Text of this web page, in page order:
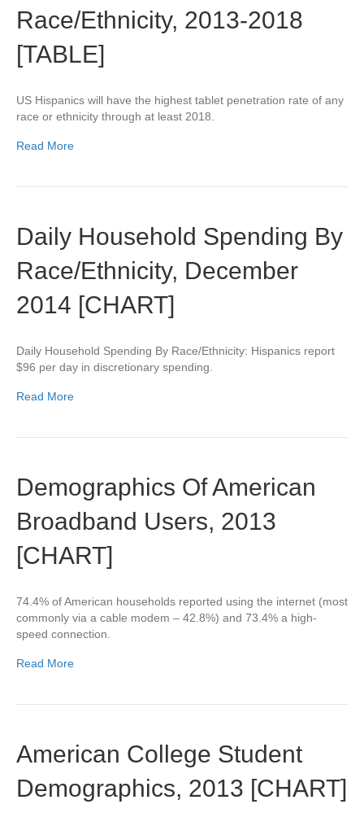
Race/Ethnicity, 2013-2018
[TABLE]
US Hispanics will have the highest tablet penetration rate of any
race or ethnicity through at least 2018.
Read More
Daily Household Spending By
Race/Ethnicity, December
2014 [CHART]
Daily Household Spending By Race/Ethnicity: Hispanics report
$96 per day in discretionary spending.
Read More
Demographics Of American
Broadband Users, 2013
[CHART]
74.4% of American households reported using the internet (most
commonly via a cable modem – 42.8%) and 73.4% a high-
speed connection.
Read More
American College Student
Demographics, 2013 [CHART]